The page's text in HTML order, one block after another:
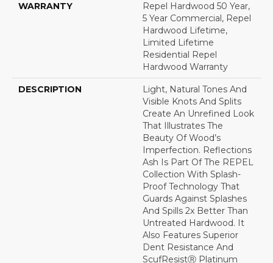
WARRANTY
Repel Hardwood 50 Year,
5 Year Commercial, Repel
Hardwood Lifetime,
Limited Lifetime
Residential Repel
Hardwood Warranty
DESCRIPTION
Light, Natural Tones And
Visible Knots And Splits
Create An Unrefined Look
That Illustrates The
Beauty Of Wood’s
Imperfection. Reflections
Ash Is Part Of The REPEL
Collection With Splash-
Proof Technology That
Guards Against Splashes
And Spills 2x Better Than
Untreated Hardwood. It
Also Features Superior
Dent Resistance And
ScufResistⓇ Platinum